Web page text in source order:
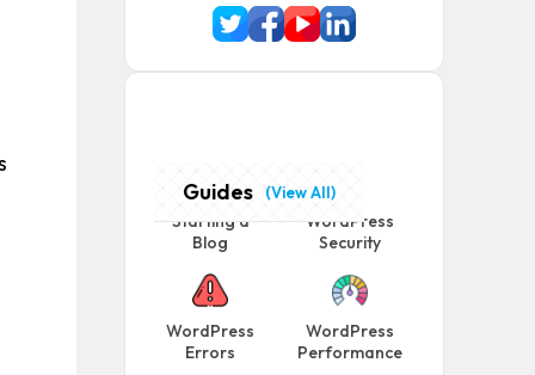
Guides (View All)
Starting a
Blog
WordPress
Security
WordPress
Errors
WordPress
Performance